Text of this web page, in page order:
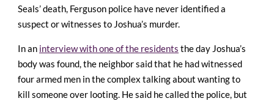
Seals’ death, Ferguson police have never identified a
suspect or witnesses to Joshua’s murder.
In an interview with one of the residents the day Joshua’s
body was found, the neighbor said that he had witnessed
four armed men in the complex talking about wanting to
kill someone over looting. He said he called the police, but